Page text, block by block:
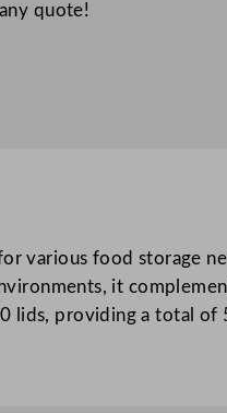
quote!
various food storage
it
lids, providing a total